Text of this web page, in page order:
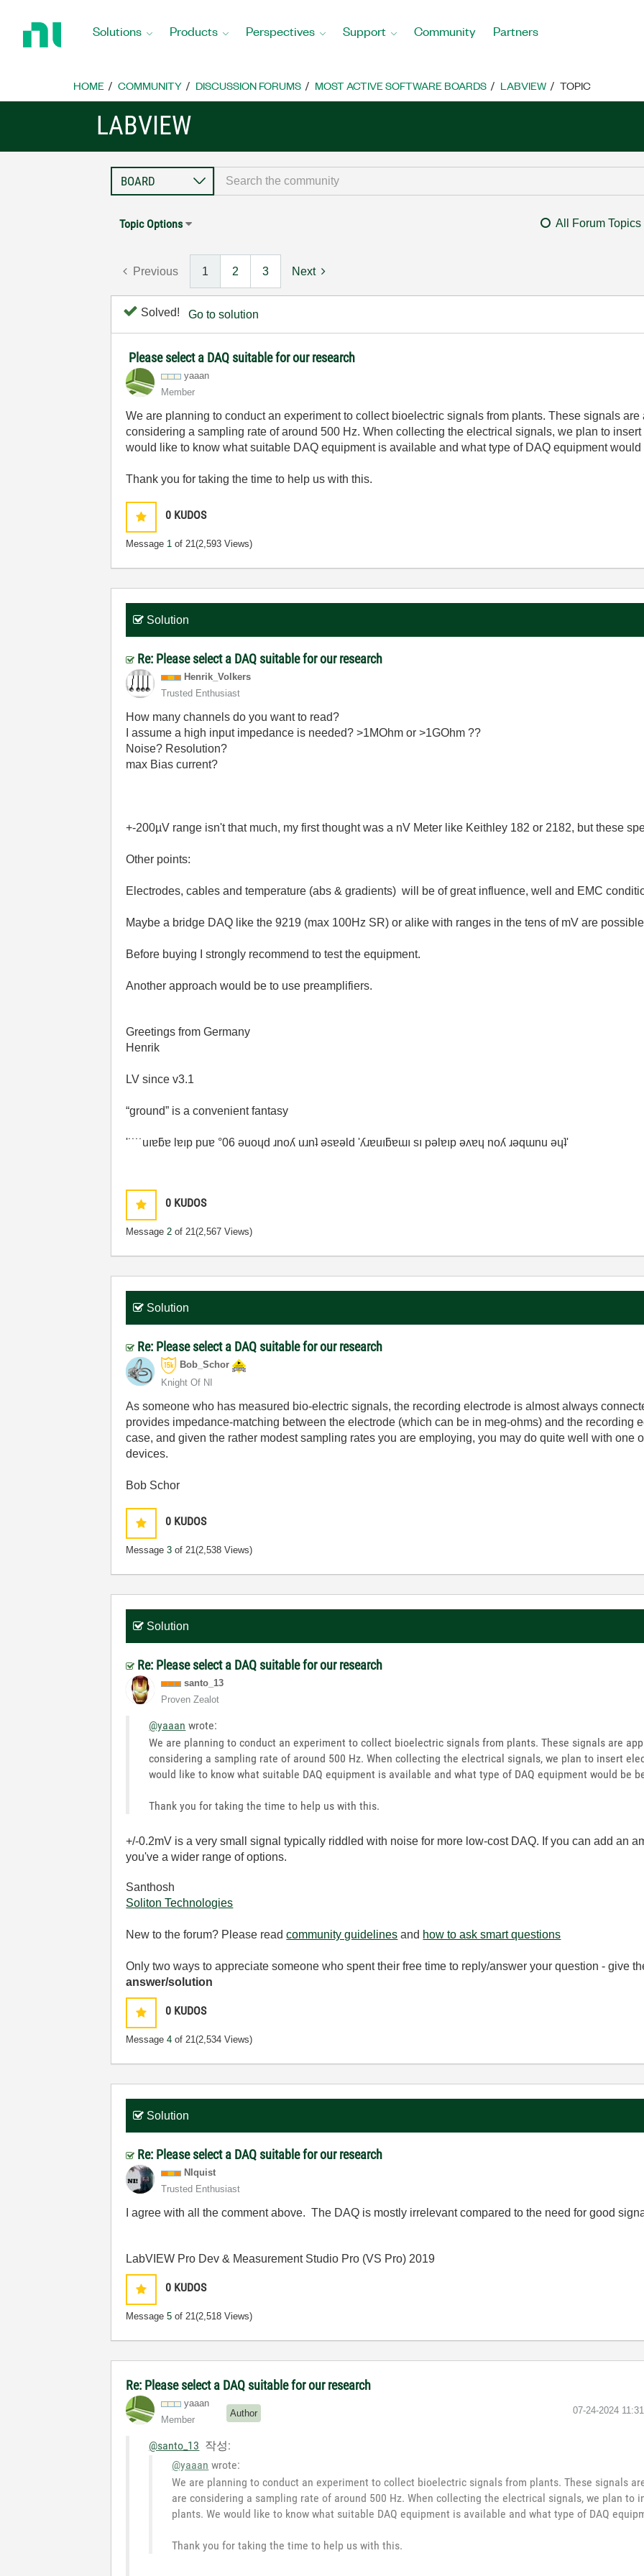
Home
Solutions Products Perspectives Support Community Partners
HOME COMMUNITY DISCUSSION FORUMS MOST ACTIVE SOFTWARE BOARDS LABVIEW TOPIC
LABVIEW
Topic Options All Forum Topics
Previous 1 2 3 Next
Solved! Go to solution
Please select a DAQ suitable for our research
yaaan
Member
We are planning to conduct an experiment to collect bioelectric signals from plants. These signals
considering a sampling rate of around 500 Hz. When collecting the electrical signals, we plan to
would like to know what suitable DAQ equipment is available and what type of DAQ equipment would
Thank you for taking the time to help us with this.
0 KUDOS
Message 1 of 21(2,593 Views)
Solution
Re: Please select a DAQ suitable for our research
Henrik_Volkers
Trusted Enthusiast
How many channels do you want to read?
I assume a high input impedance is needed? >1MOhm or >1GOhm ??
Noise? Resolution?
max Bias current?
+-200µV range isn't that much, my first thought was a nV Meter like Keithley 182 or 2182, but these
Other points:
Electrodes, cables and temperature (abs & gradients) will be of great influence, well and EMC
Maybe a bridge DAQ like the 9219 (max 100Hz SR) or alike with ranges in the tens of mV are
Before buying I strongly recommend to test the equipment.
Another approach would be to use preamplifiers.
Greetings from Germany
Henrik
LV since v3.1
“ground” is a convenient fantasy
'˙˙˙˙uıɐƃɐ lɐıp puɐ °06 ǝuoɥd ɹnoʎ uɹnʇ ǝsɐǝld 'ʎɹɐuıƃɐɯı sı pǝlɐıp ǝʌɐɥ noʎ ɹǝqɯnu ǝɥʇ'
0 KUDOS
Message2 of 21(2,567 Views)
Solution
Re: Please select a DAQ suitable for our research
Bob_Schor
Knight Of NI
As someone who has measured bio-electric signals, the recording electrode is almost always
provides impedance-matching between the electrode (which can be in meg-ohms) and the recording
case, and given the rather modest sampling rates you are employing, you may do quite well with one
devices.
Bob Schor
0 KUDOS
Message3 of 21(2,538 Views)
Solution
Re: Please select a DAQ suitable for our research
santo_13
Proven Zealot
@yaaan wrote:
We are planning to conduct an experiment to collect bioelectric signals from plants. These signals are
considering a sampling rate of around 500 Hz. When collecting the electrical signals, we plan to insert
would like to know what suitable DAQ equipment is available and what type of DAQ equipment would be
Thank you for taking the time to help us with this.
+/-0.2mV is a very small signal typically riddled with noise for more low-cost DAQ. If you can add an
you've a wider range of options.
Santhosh
Soliton Technologies
New to the forum? Please readcommunity guidelines and how to ask smart questions
Only two ways to appreciate someone who spent their free time to reply/answer your question - give
answer/solution
0 KUDOS
Message4 of 21(2,534 Views)
Solution
Re: Please select a DAQ suitable for our research
NIquist
Trusted Enthusiast
I agree with all the comment above. The DAQ is mostly irrelevant compared to the need for good
LabVIEW Pro Dev & Measurement Studio Pro (VS Pro) 2019
0 KUDOS
Message5 of 21(2,518 Views)
Re: Please select a DAQ suitable for our research
yaaan
Member
Author ‎07-24-2024
@santo_13 작성:
@yaaan wrote:
We are planning to conduct an experiment to collect bioelectric signals from plants. These signals
are considering a sampling rate of around 500 Hz. When collecting the electrical signals, we plan to
plants. We would like to know what suitable DAQ equipment is available and what type of DAQ
Thank you for taking the time to help us with this.